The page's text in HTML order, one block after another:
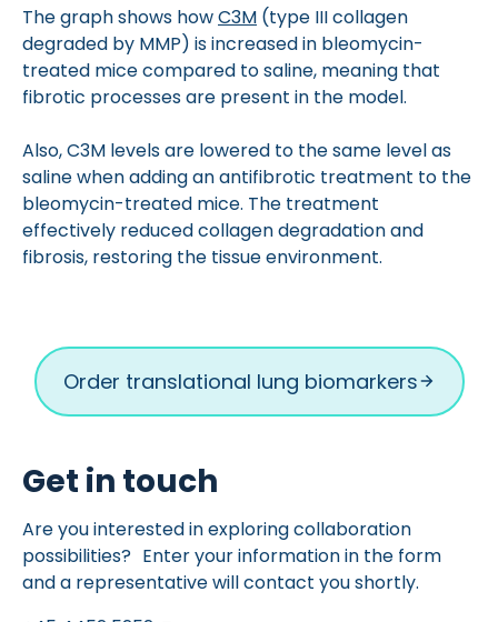
The graph shows howC3M (type III collagen
degraded by MMP) is increased in bleomycin-
treated mice compared to saline, meaning that
fibrotic processes are present in the model.
Also, C3M levels are lowered to the same level as
saline when adding an antifibrotic treatment to the
bleomycin-treated mice. The treatment
effectively reduced collagen degradation and
fibrosis, restoring the tissue environment.
Order translational lung biomarkers
Get in touch
Are you interested in exploring collaboration
possibilities? Enter your information in the form
and a representative will contact you shortly.